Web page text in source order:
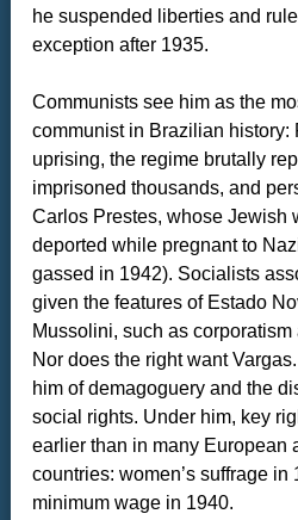
he suspended liberties and
exception after 1935.
Communists see him as the
communist in Brazilian history:
uprising, the regime brutally
imprisoned thousands, and
Carlos Prestes, whose Jewish
deported while pregnant to
gassed in 1942). Socialists
given the features of Estado
Mussolini, such as
Nor does the right want
him of demagoguery and the
social rights. Under him, key
earlier than in many European
countries: women’s suffrage in
minimum wage in 1940.